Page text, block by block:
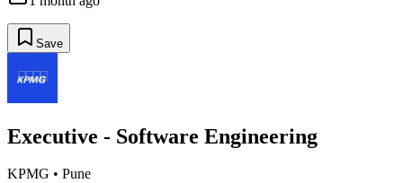
Save
Executive - Software Engineering
KPMG • Pune